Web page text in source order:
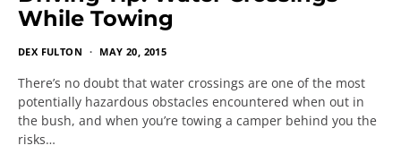
While Towing
DEX FULTON MAY 20, 2015
There’s no doubt that water crossings are one of the most
potentially hazardous obstacles encountered when out in
the bush, and when you’re towing a camper behind you the
risks…